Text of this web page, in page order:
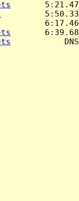
       5:21.47
         5:50.33
6:17.46
       6:39.68
           DNS